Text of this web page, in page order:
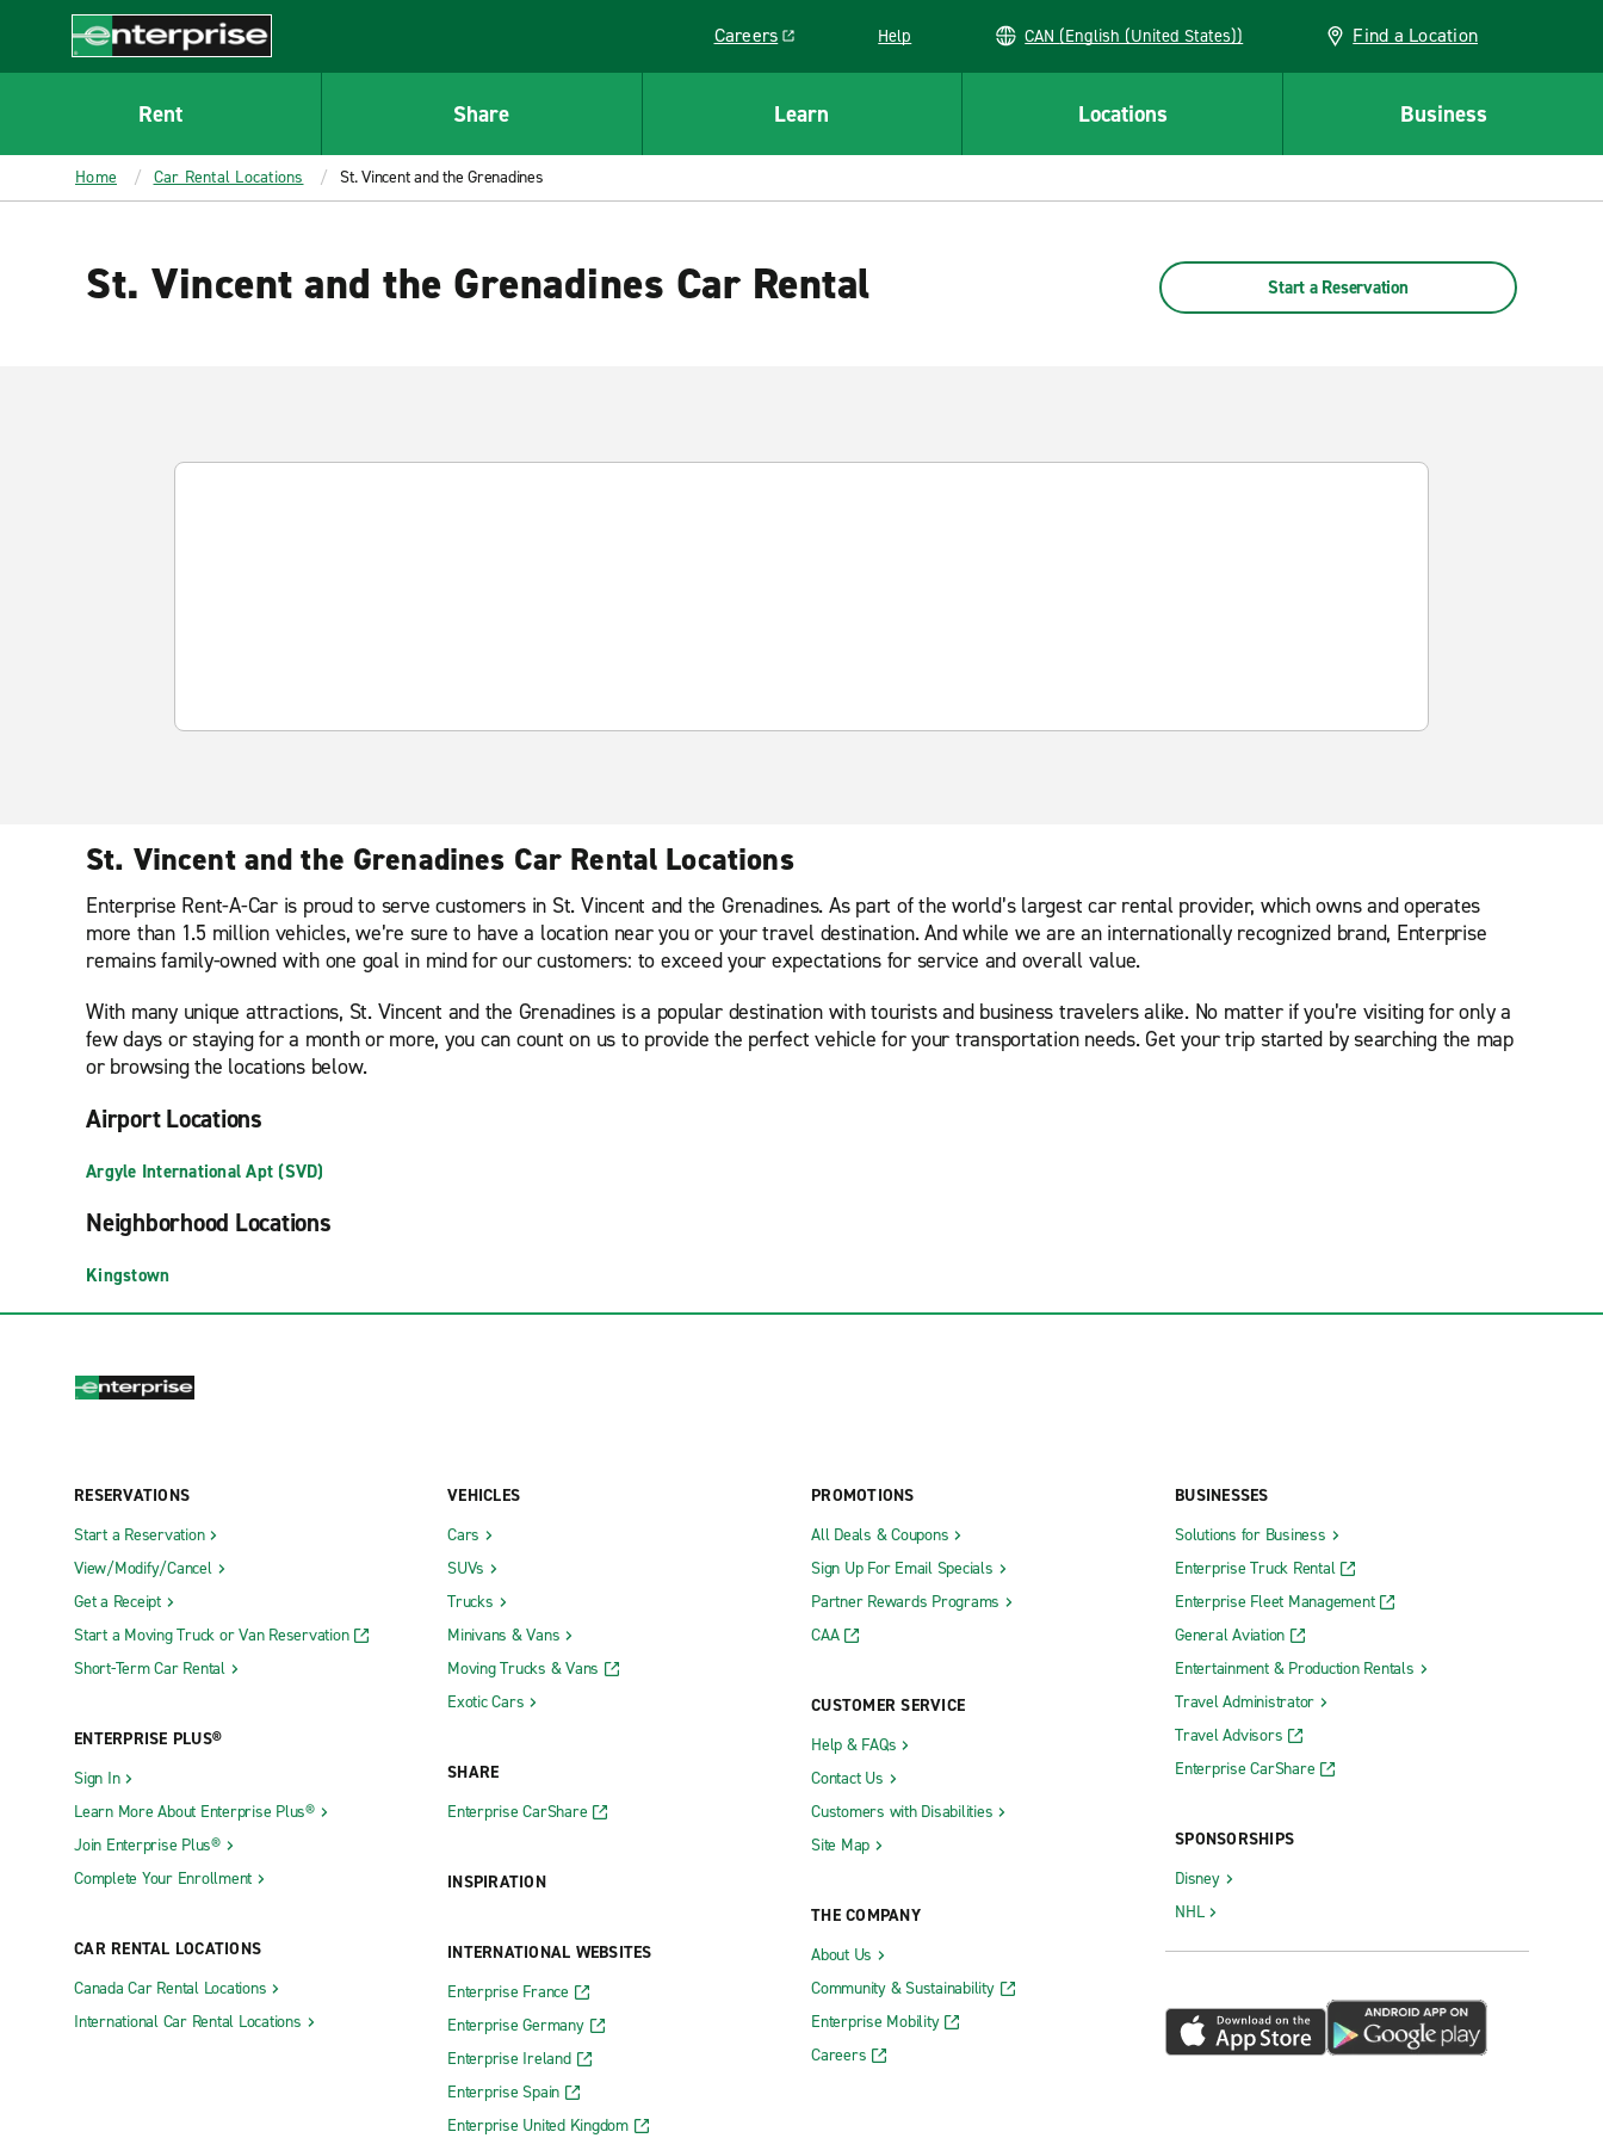
CONTENT
Enterprise
Careers
Link opens in a new window
Help CAN (English (United States)) Find a Location
Rent Share Learn Locations Business
Home Car Rental Locations St. Vincent and the Grenadines
St. Vincent and the Grenadines Car Rental Start a Reservation
St. Vincent and the Grenadines Car Rental Locations
Enterprise Rent-A-Car is proud to serve customers in St. Vincent and the Grenadines. As part of the world’s largest car rental provider, which owns and operates
more than 1.5 million vehicles, we’re sure to have a location near you or your travel destination. And while we are an internationally recognized brand, Enterprise
remains family-owned with one goal in mind for our customers: to exceed your expectations for service and overall value.
With many unique attractions, St. Vincent and the Grenadines is a popular destination with tourists and business travelers alike. No matter if you’re visiting for only a
few days or staying for a month or more, you can count on us to provide the perfect vehicle for your transportation needs. Get your trip started by searching the map
or browsing the locations below.
Airport Locations
Argyle International Apt (SVD)
Neighborhood Locations
Kingstown
RESERVATIONS
Start a Reservation
View/Modify/Cancel
Get a Receipt
Start a Moving Truck or Van Reservation
Short-Term Car Rental
ENTERPRISE PLUS®
Sign In
Learn More About Enterprise Plus®
Join Enterprise Plus®
Complete Your Enrollment
CAR RENTAL LOCATIONS
Canada Car Rental Locations
International Car Rental Locations
VEHICLES
Cars
SUVs
Trucks
Minivans & Vans
Moving Trucks & Vans
Exotic Cars
SHARE
Enterprise CarShare
INSPIRATION
INTERNATIONAL WEBSITES
Enterprise France
Enterprise Germany
Enterprise Ireland
Enterprise Spain
Enterprise United Kingdom
PROMOTIONS
All Deals & Coupons
Sign Up For Email Specials
Partner Rewards Programs
CAA
CUSTOMER SERVICE
Help & FAQs
Contact Us
Customers with Disabilities
Site Map
THE COMPANY
About Us
Community & Sustainability
Enterprise Mobility
Careers
BUSINESSES
Solutions for Business
Enterprise Truck Rental
Enterprise Fleet Management
General Aviation
Entertainment & Production Rentals
Travel Administrator
Travel Advisors
Enterprise CarShare
SPONSORSHIPS
Disney
NHL